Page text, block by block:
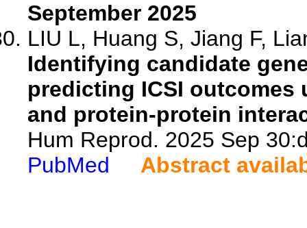
September 2025
LIU L, Huang S, Jiang F,
Identifying candidate
predicting ICSI outcomes
and protein-protein
Hum Reprod. 2025 Sep
PubMed
Abstract